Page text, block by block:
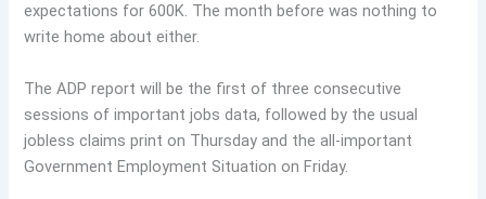
expectations for 600K. The month before was nothing to
write home about either.
The ADP report will be the first of three consecutive
sessions of important jobs data, followed by the usual
jobless claims print on Thursday and the all-important
Government Employment Situation on Friday.